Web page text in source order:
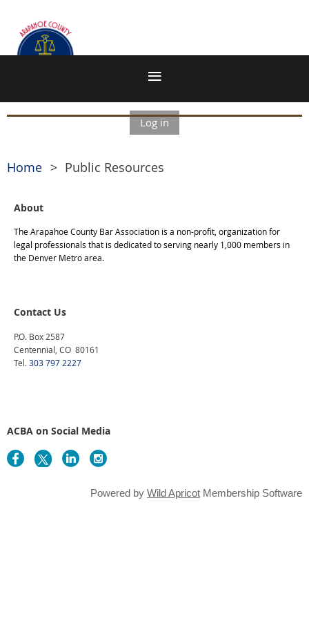
Log in
Home Public Resources
About
The Arapahoe County Bar Association is a non-profit, organization for
legal professionals that is dedicated to serving nearly 1,000 members in
the Denver Metro area.
Contact Us
P.O. Box 2587
Centennial, CO 80161
Tel.303 797 2227
ACBA on Social Media
Powered by Wild Apricot Membership Software